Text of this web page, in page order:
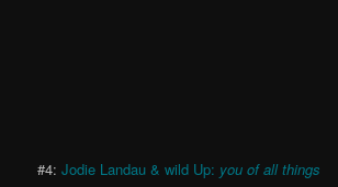
#4:Jodie Landau & wild Up: you of all things